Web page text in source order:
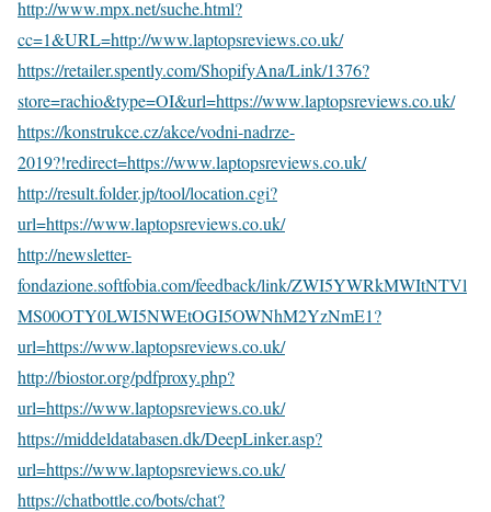
http://www.mpx.net/suche.html?
cc=1&URL=http://www.laptopsreviews.co.uk/
https://retailer.spently.com/ShopifyAna/Link/1376?
store=rachio&type=OI&url=https://www.laptopsreviews.co.uk/
https://konstrukce.cz/akce/vodni-nadrze-
2019?!redirect=https://www.laptopsreviews.co.uk/
http://result.folder.jp/tool/location.cgi?
url=https://www.laptopsreviews.co.uk/
http://newsletter-
fondazione.softfobia.com/feedback/link/ZWI5YWRkMWItNTVl
MS00OTY0LWI5NWEtOGI5OWNhM2YzNmE1?
url=https://www.laptopsreviews.co.uk/
http://biostor.org/pdfproxy.php?
url=https://www.laptopsreviews.co.uk/
https://middeldatabasen.dk/DeepLinker.asp?
url=https://www.laptopsreviews.co.uk/
https://chatbottle.co/bots/chat?